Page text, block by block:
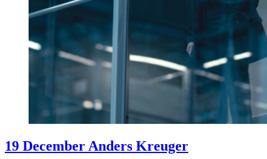
19 December Anders Kreuger